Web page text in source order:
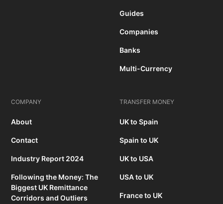
Guides
Companies
Banks
Multi-Currency
COMPANY
About
Contact
Industry Report 2024
Following the Money: The
Biggest UK Remittance
Corridors and Outliers
TRANSFER MONEY
UK to Spain
Spain to UK
UK to USA
USA to UK
France to UK